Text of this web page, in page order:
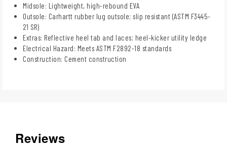
Midsole: Lightweight, high-rebound EVA
Outsole: Carhartt rubber lug outsole; slip resistant (ASTM F3445-
21 SR)
Extras: Reflective heel tab and laces; heel-kicker utility ledge
Electrical Hazard: Meets ASTM F2892-18 standards
Construction: Cement construction
Reviews